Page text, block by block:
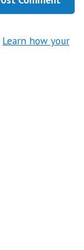
Learn how your